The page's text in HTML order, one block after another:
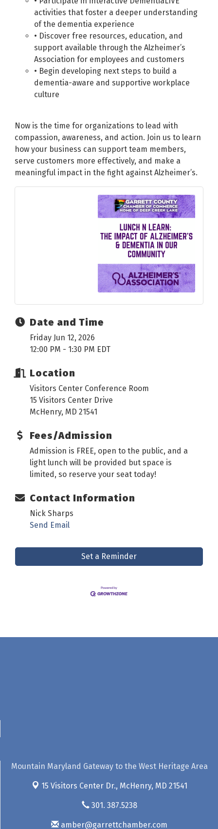
activities that foster a deeper understanding
of the dementia experience
• Discover free resources, education, and
support available through the Alzheimer’s
Association for employees and customers
• Begin developing next steps to build a
dementia-aware and supportive workplace
culture
Now is the time for organizations to lead with
compassion, awareness, and action. Join us to learn
how your business can support team members,
serve customers more effectively, and make a
meaningful impact in the fight against Alzheimer’s.
Date and Time
Friday Jun 12, 2026
12:00 PM - 1:30 PM EDT
Location
Visitors Center Conference Room
15 Visitors Center Drive
McHenry, MD 21541
Fees/Admission
Admission is FREE, open to the public, and a
light lunch will be provided but space is
limited, so reserve your seat today!
Contact Information
Nick Sharps
Send Email
Set a Reminder
Mountain Maryland Gateway to the West Heritage Area
15 Visitors Center Dr., McHenry, MD 21541
301. 387.5238
amber@garrettchamber.com